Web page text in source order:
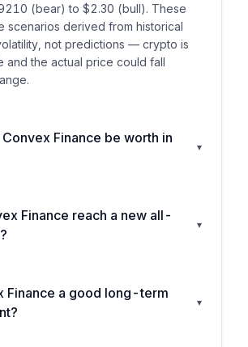
(bear) to $2.30 (bull). These
scenarios derived from historical
not predictions — crypto is
and the actual price could fall
Finance be worth in
▾
Finance reach a new all-
▾
Finance a good long-term
▾